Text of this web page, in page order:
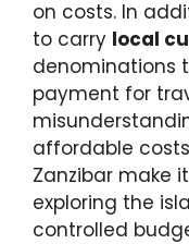
on costs. In
to carry local
denominations
payment for
affordable
Zanzibar make
exploring the
controlled